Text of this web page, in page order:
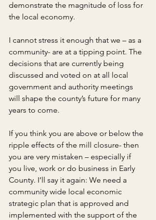
demonstrate the magnitude of loss for
the local economy.
I cannot stress it enough that we – as a
community- are at a tipping point. The
decisions that are currently being
discussed and voted on at all local
government and authority meetings
will shape the county’s future for many
years to come.
If you think you are above or below the
ripple effects of the mill closure- then
you are very mistaken – especially if
you live, work or do business in Early
County. I’ll say it again: We need a
community wide local economic
strategic plan that is approved and
implemented with the support of the